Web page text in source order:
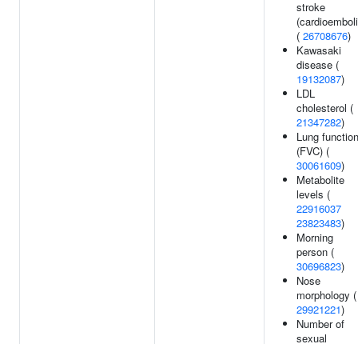
stroke
( 26708676)
Kawasaki
disease (
19132087)
LDL
cholesterol (
21347282)
Lung function
(FVC) (
30061609)
Metabolite
levels (
22916037
23823483)
Morning
person (
30696823)
Nose
morphology (
29921221)
Number of
sexual